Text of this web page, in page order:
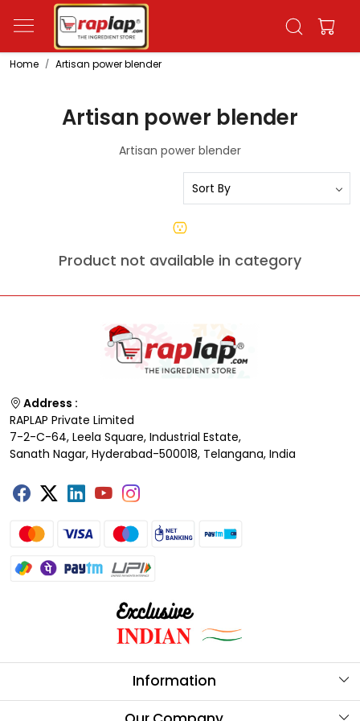
Home Artisan power blender
Artisan power blender
Artisan power blender
Product not available in category
Address :
RAPLAP Private Limited
7-2-C-64, Leela Square, Industrial Estate,
Sanath Nagar, Hyderabad-500018, Telangana, India
Information
About Us